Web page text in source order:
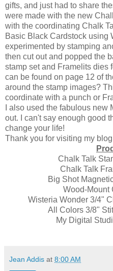
gifts, and just had to share
were made with the new
with the coordinating Chalk
Basic Black Cardstock using
experimented by stamping
then cut out and popped the
stamp set and Framelits dies
can be found on page 12 of
around the stamp images?
coordinate with a punch or
I also used the fabulous
out. I can't say enough good
change your life!
Thank you for visiting my
Chalk Talk
Chalk Talk
Big Shot
Wood-Mount
Wisteria Wonder 3/4"
All Colors 3/8"
My Digital
Jean Addis at 8:00 AM